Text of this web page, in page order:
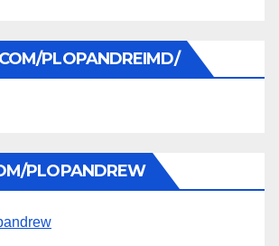
PLOPANDREIMD/
PLOPANDREW